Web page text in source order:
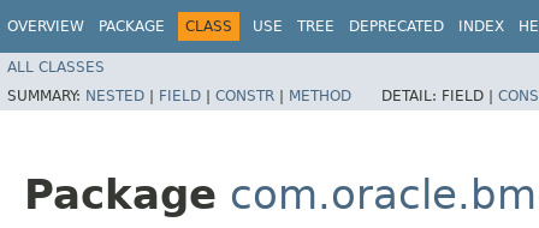
OVERVIEW PACKAGE CLASS USE TREE DEPRECATED INDEX
ALL CLASSES
SUMMARY: NESTED | FIELD | CONSTR | METHOD DETAIL: FIELD |
Package